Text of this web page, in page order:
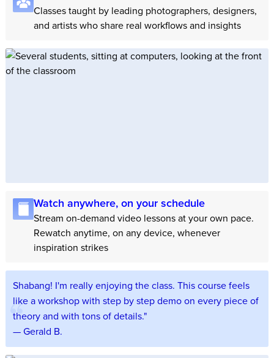
Classes taught by leading photographers, designers,
and artists who share real workflows and insights
Watch anywhere, on your schedule
Stream on-demand video lessons at your own pace.
Rewatch anytime, on any device, whenever
inspiration strikes
Shabang! I'm really enjoying the class. This course feels
like a workshop with step by step demo on every piece of
theory and with tons of details."
— Gerald B.